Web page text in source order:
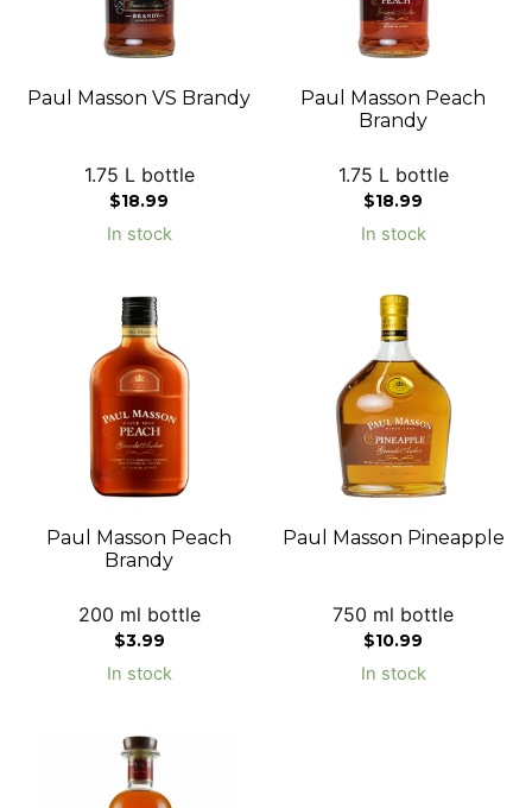
Paul Masson VS Brandy
1.75 L bottle
$18.99
In stock
Paul Masson Peach
Brandy
1.75 L bottle
$18.99
In stock
Paul Masson Peach
Brandy
200 ml bottle
$3.99
In stock
Paul Masson Pineapple
750 ml bottle
$10.99
In stock